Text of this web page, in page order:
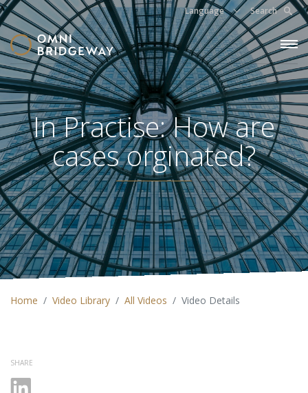
Language Search
In Practise: How are
cases orginated?
Home Video Library All Videos Video Details
SHARE